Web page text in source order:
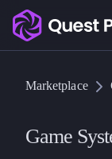
Copy
Marketplace
Game